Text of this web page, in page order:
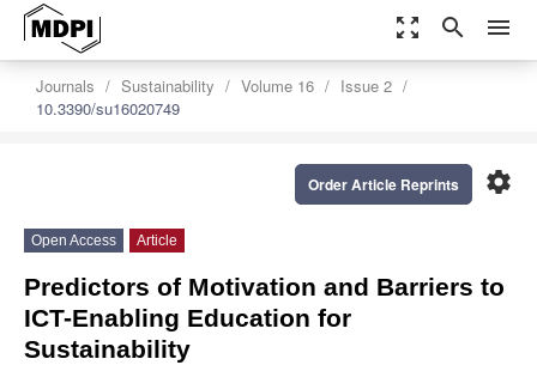
zoom_out_map search menu
Journals Sustainability Volume 16
Issue 2
10.3390/su16020749
settings
Order Article Reprints
Open Access Article
Predictors of Motivation and Barriers to
ICT-Enabling Education for
Sustainability